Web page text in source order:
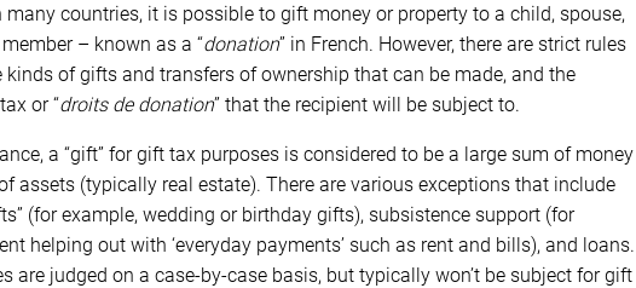
many countries, it is possible to gift money or property to a child, spouse,
– known as a “donation” in French. However, there are strict rules
kinds of gifts and transfers of ownership that can be made, and the
or “droits de donation” that the recipient will be subject to.
a “gift” for gift tax purposes is considered to be a large sum of money
assets (typically real estate). There are various exceptions that include
(for example, wedding or birthday gifts), subsistence support (for
helping out with ‘everyday payments’ such as rent and bills), and loans.
are judged on a case-by-case basis, but typically won’t be subject for gift